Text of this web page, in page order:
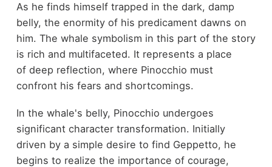
As he finds himself trapped in the dark, damp
belly, the enormity of his predicament dawns on
him. The whale symbolism in this part of the story
is rich and multifaceted. It represents a place
of deep reflection, where Pinocchio must
confront his fears and shortcomings.
In the whale's belly, Pinocchio undergoes
significant character transformation. Initially
driven by a simple desire to find Geppetto, he
begins to realize the importance of courage,